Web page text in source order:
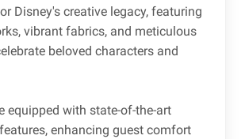
Disney's creative legacy, featuring
vibrant fabrics, and meticulous
beloved characters and
equipped with state-of-the-art
enhancing guest comfort